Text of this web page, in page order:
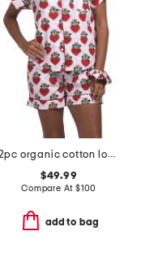
2pc organic cotton loved pajama gift set with pouch and scrunchie
$49.99
Compare At $100
add to bag